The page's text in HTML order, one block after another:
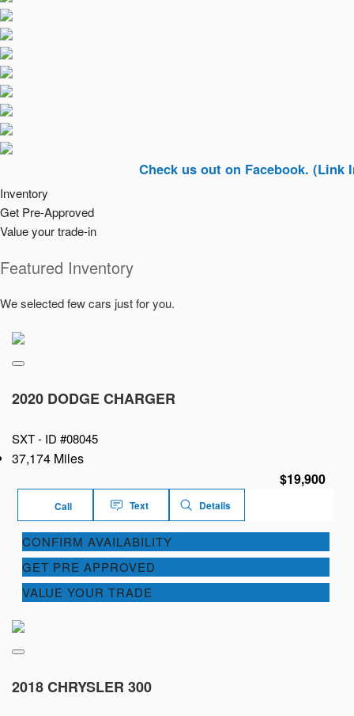
Check us out on Facebook. (Link In Top
Inventory
Get Pre-Approved
Value your trade-in
Featured Inventory
We selected few cars just for you.
2020 DODGE CHARGER
SXT - ID #08045
37,174 Miles
$19,900
Call Text Details
CONFIRM AVAILABILITY
GET PRE APPROVED
VALUE YOUR TRADE
2018 CHRYSLER 300